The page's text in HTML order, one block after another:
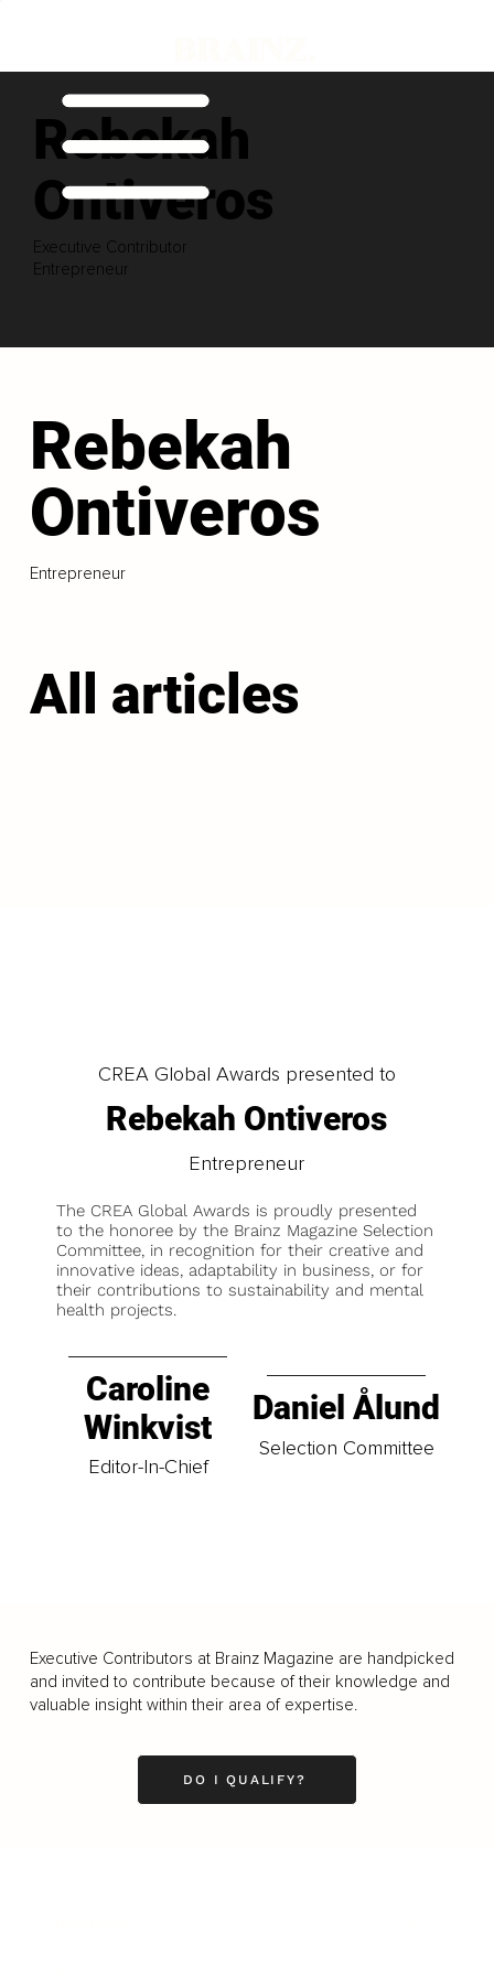
Rebekah
Ontiveros
Executive Contributor
Entrepreneur
Rebekah
Ontiveros
Entrepreneur
All articles
CREA Global Awards presented to
Rebekah Ontiveros
Entrepreneur
The CREA Global Awards is proudly presented
to the honoree by the Brainz Magazine Selection
Committee, in recognition for their creative and
innovative ideas, adaptability in business, or for
their contributions to sustainability and mental
health projects.
Caroline
Winkvist
Editor-In-Chief
Daniel Ålund
Selection Committee
Executive Contributors at Brainz Magazine are handpicked
and invited to contribute because of their knowledge and
valuable insight within their area of expertise.
DO I QUALIFY?